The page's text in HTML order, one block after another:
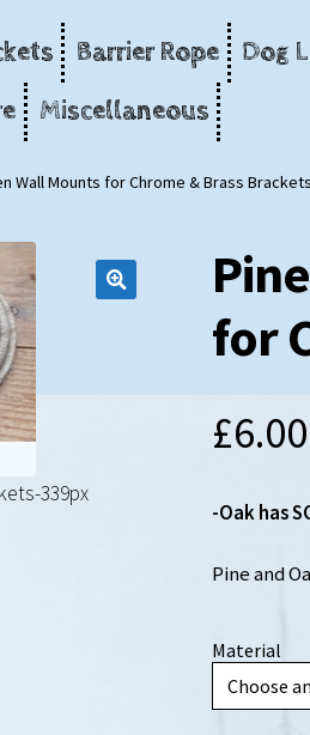
Barrier Rope
Dog
Miscellaneous
Wall Mounts for Chrome & Brass Brackets
339px
for
£6.00
-Oak has
Pine and
Material